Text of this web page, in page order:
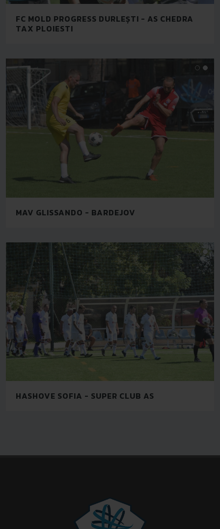
FC MOLD PROGRESS DURLEȘTI - AS CHEDRA
TAX PLOIESTI
MAV GLISSANDO - BARDEJOV
HASHOVE SOFIA - SUPER CLUB AS